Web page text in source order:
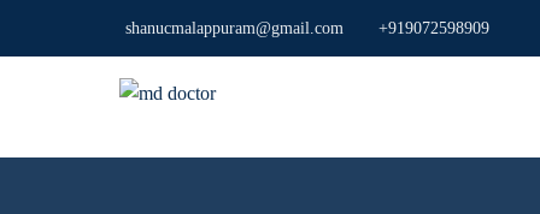
shanucmalappuram@gmail.com +919072598909